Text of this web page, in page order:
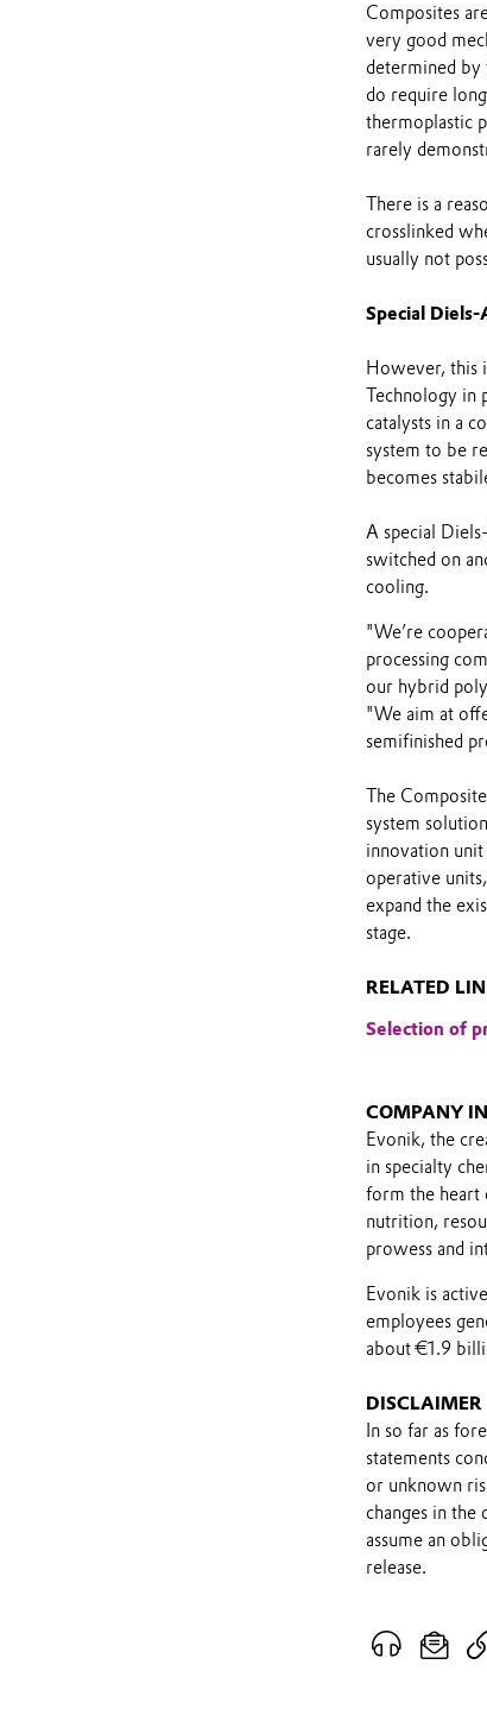
Composites
very good
determined by
do require
thermoplastic
rarely
There is a
crosslinked
usually not
Special Diels-
However, this
Technology in
catalysts in a
system to be
becomes
A special
switched on
cooling.
"We’re
processing
our hybrid
"We aim at
semifinished
The
system
innovation
operative
expand the
stage.
RELATED
Selection of
COMPANY
Evonik, the
in specialty
form the heart
nutrition,
prowess and
Evonik is
employees
about €1.9
DISCLAIMER
In so far as
statements
or unknown
changes in
assume an
release.